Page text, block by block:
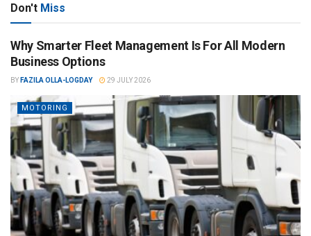
Don't Miss
Why Smarter Fleet Management Is For All Modern
Business Options
BY FAZILA OLLA-LOGDAY 29 JULY 2026
MOTORING